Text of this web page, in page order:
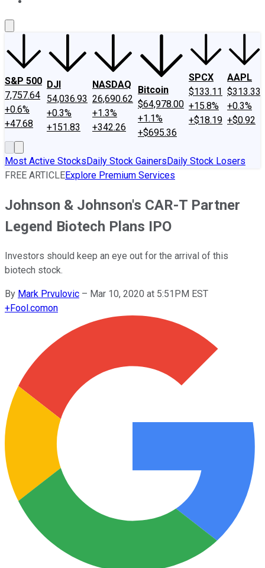
S&P 500
7,757.64
+0.6%
+47.68
DJI
54,036.93
+0.3%
+151.83
NASDAQ
26,690.62
+1.3%
+342.26
Bitcoin
$64,978.00
+1.1%
+$695.36
SPCX
$133.11
+15.8%
+$18.19
AAPL
$313.33
+0.3%
+$0.92
Most Active StocksDaily Stock GainersDaily Stock Losers
FREE ARTICLEExplore Premium Services
Johnson & Johnson's CAR-T Partner
Legend Biotech Plans IPO
Investors should keep an eye out for the arrival of this
biotech stock.
By Mark Prvulovic – Mar 10, 2020 at 5:51PM EST
+Fool.comon